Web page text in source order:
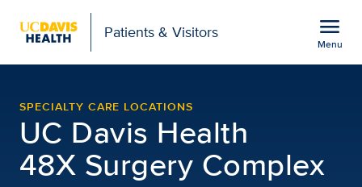
Patients & Visitors menu
Menu
SPECIALTY CARE LOCATIONS
UC Davis Health
48X Surgery Complex